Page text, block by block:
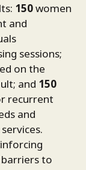
150women
and
sessions;
on the
and 150
recurrent
and
to